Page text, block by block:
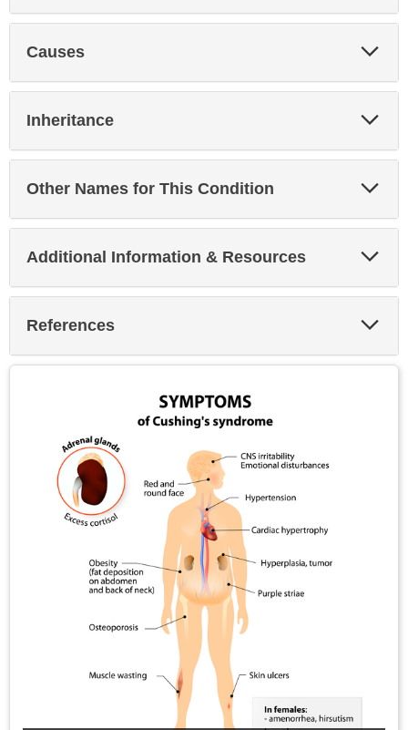
Causes
Inheritance
Other Names for This Condition
Additional Information & Resources
References